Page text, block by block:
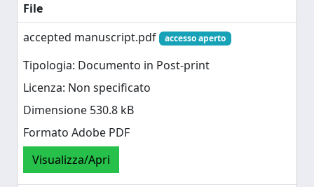
File
accepted manuscript.pdf
accesso aperto
Tipologia: Documento in Post-print
Licenza: Non specificato
Dimensione 530.8 kB
Formato Adobe PDF
Visualizza/Apri